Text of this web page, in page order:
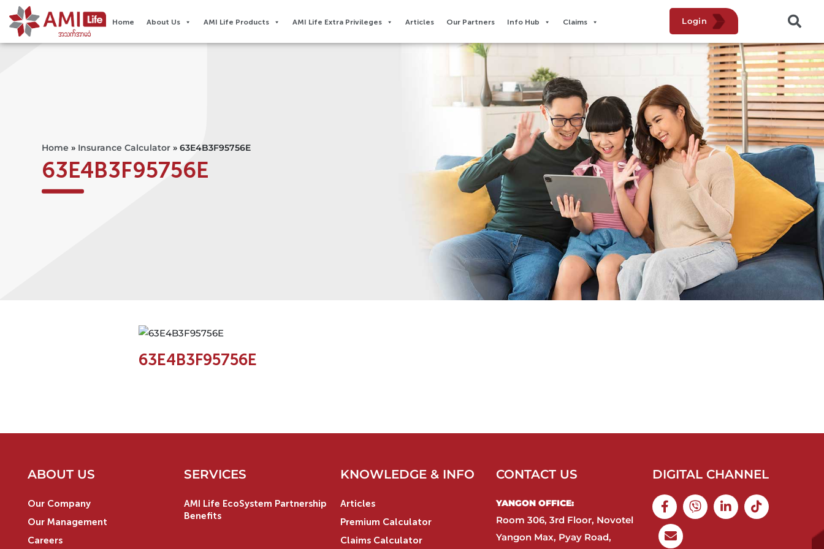
Home About Us AMI Life Products AMI Life Extra Privileges​ Articles Our Partners Info Hub Claims Login
Home » Insurance Calculator » 63E4B3F95756E
63E4B3F95756E
63E4B3F95756E
ABOUT US
Our Company
Our Management
Careers
SERVICES
AMI Life EcoSystem Partnership
Benefits
KNOWLEDGE & INFO
Articles
Premium Calculator
Claims Calculator
CONTACT US
YANGON OFFICE:​
Room 306, 3rd Floor, Novotel
Yangon Max, Pyay Road,
DIGITAL CHANNEL